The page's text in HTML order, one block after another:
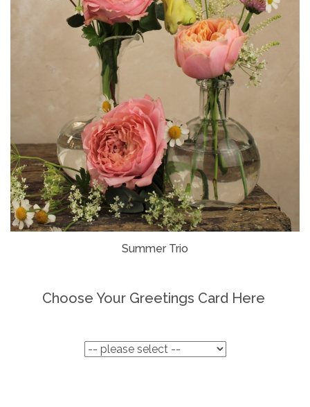
Summer Trio
Choose Your Greetings Card Here